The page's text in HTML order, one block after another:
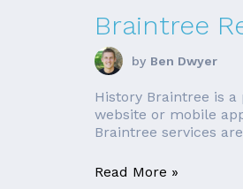
Braintree
by Ben Dwyer
History Braintree is
website or mobile
Braintree services
Read More »